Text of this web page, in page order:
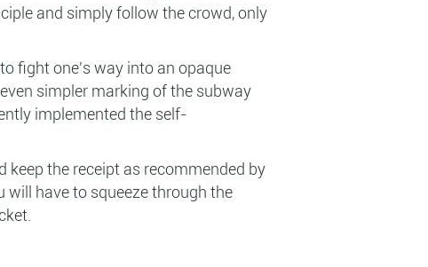
and simply follow the crowd, only
fight one's way into an opaque
simpler marking of the subway
implemented the self-
keep the receipt as recommended by
will have to squeeze through the